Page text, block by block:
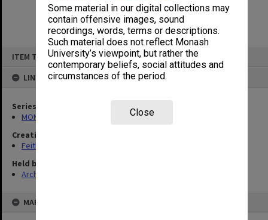
Some material in our digital collections may
contain offensive images, sound
recordings, words, terms or descriptions.
Such material does not reflect Monash
University’s viewpoint, but rather the
contemporary beliefs, social attitudes and
circumstances of the period.
Close
ITEM TYPE: ITEM
LINKED TO
Series
MON78: Research files
Creating entity
Feith, Herbert
Held by
Archives
MAP